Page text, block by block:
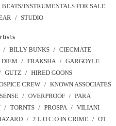
BEATS/INSTRUMENTALS FOR SALE
STUDIO
BILLY BUNKS
CIECMATE
DIEM FRAKSHA
GARGOYLE
GUTZ
HIRED GOONS
CREW
KNOWN ASSOCIATES
OVERPROOF
PARA
TORNTS PROSPA
VILIANI
2 L.O.C.O IN CRIME
OT